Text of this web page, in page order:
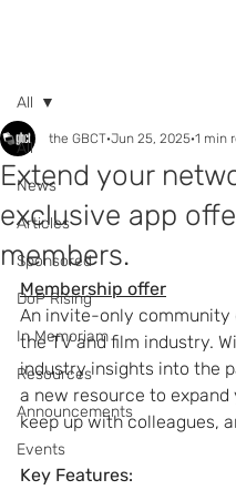
All
News
Articles
Sponsored
DoP Rising
In Memoriam
Resources
Announcements
Events
All
Extend your
exclusive app
members.
the GBCT Jun 25, 2025 1 min
Membership offer
An invite-only community
the TV and film industry.
industry insights into the
a new resource to
keep up with colleagues,
Key Features: